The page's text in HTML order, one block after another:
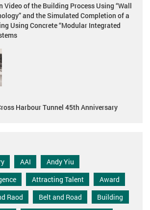
of the Building Process Using “Wall
and the Simulated Completion of a
Using Concrete “Modular Integrated
Harbour Tunnel 45th Anniversary
AAI
Andy Yiu
Attracting Talent
Award
Raod Belt and Road
Building